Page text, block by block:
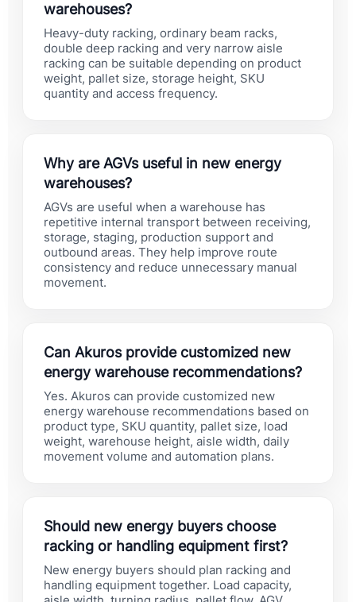
warehouses?
Heavy-duty racking, ordinary beam racks,
double deep racking and very narrow aisle
racking can be suitable depending on product
weight, pallet size, storage height, SKU
quantity and access frequency.
Why are AGVs useful in new energy
warehouses?
AGVs are useful when a warehouse has
repetitive internal transport between receiving,
storage, staging, production support and
outbound areas. They help improve route
consistency and reduce unnecessary manual
movement.
Can Akuros provide customized new
energy warehouse recommendations?
Yes. Akuros can provide customized new
energy warehouse recommendations based on
product type, SKU quantity, pallet size, load
weight, warehouse height, aisle width, daily
movement volume and automation plans.
Should new energy buyers choose
racking or handling equipment first?
New energy buyers should plan racking and
handling equipment together. Load capacity,